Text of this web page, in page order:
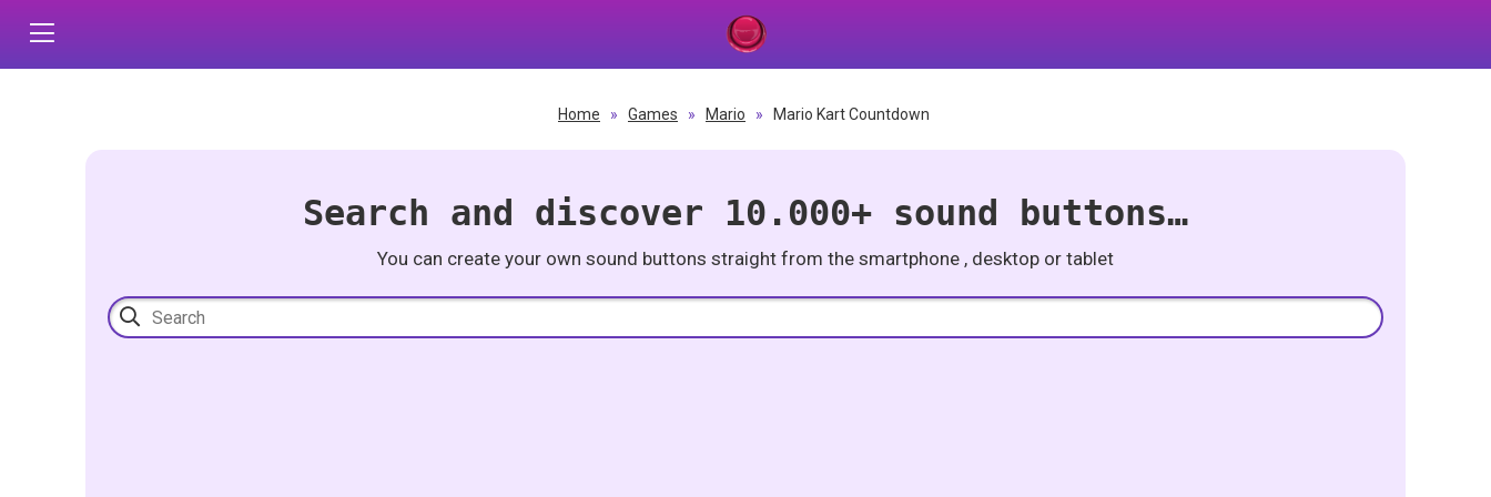
Home » Games » Mario » Mario Kart Countdown
Search and discover 10.000+ sound buttons…
You can create your own sound buttons straight from the smartphone , desktop or tablet